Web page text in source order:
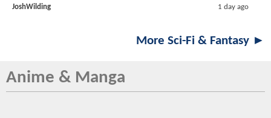
JoshWilding 1 day ago
More Sci-Fi & Fantasy ►
Anime & Manga